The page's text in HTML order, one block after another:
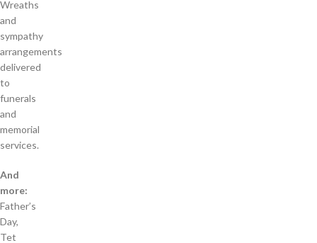
Wreaths
and
sympathy
arrangements
delivered
to
funerals
and
memorial
services.
And
more:
Father’s
Day,
Tet